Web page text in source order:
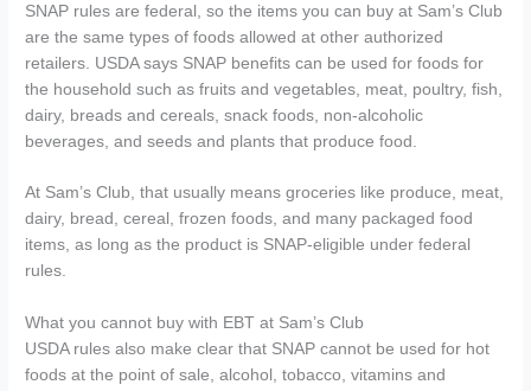
SNAP rules are federal, so the items you can buy at Sam’s Club
are the same types of foods allowed at other authorized
retailers. USDA says SNAP benefits can be used for foods for
the household such as fruits and vegetables, meat, poultry, fish,
dairy, breads and cereals, snack foods, non-alcoholic
beverages, and seeds and plants that produce food.
At Sam’s Club, that usually means groceries like produce, meat,
dairy, bread, cereal, frozen foods, and many packaged food
items, as long as the product is SNAP-eligible under federal
rules.
What you cannot buy with EBT at Sam’s Club
USDA rules also make clear that SNAP cannot be used for hot
foods at the point of sale, alcohol, tobacco, vitamins and